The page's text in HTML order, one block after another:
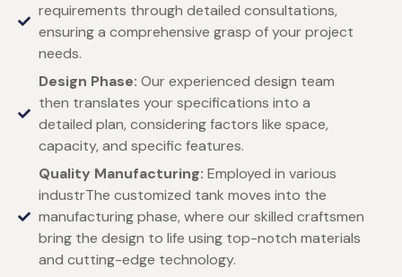
requirements through detailed consultations,
ensuring a comprehensive grasp of your project
needs.
Design Phase: Our experienced design team
then translates your specifications into a
detailed plan, considering factors like space,
capacity, and specific features.
Quality Manufacturing: Employed in various
industrThe customized tank moves into the
manufacturing phase, where our skilled craftsmen
bring the design to life using top-notch materials
and cutting-edge technology.